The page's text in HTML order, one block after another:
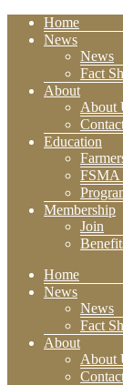
Home
News
News
Fact
About
About
Education
FSMA
Membership
Join
Home
News
News
Fact
About
About